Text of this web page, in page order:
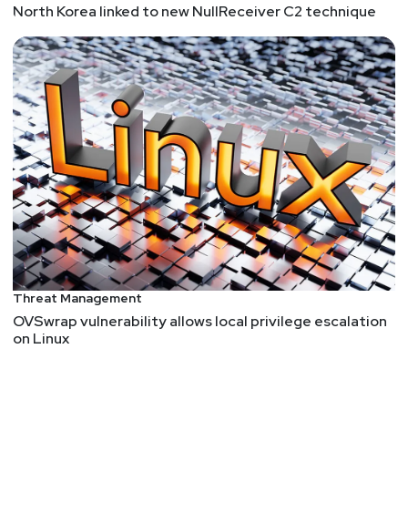
North Korea linked to new NullReceiver C2 technique
Threat Management
OVSwrap vulnerability allows local privilege escalation
on Linux